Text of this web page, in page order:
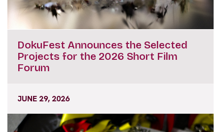
DokuFest Announces the Selected
Projects for the 2026 Short Film
Forum
JUNE 29, 2026